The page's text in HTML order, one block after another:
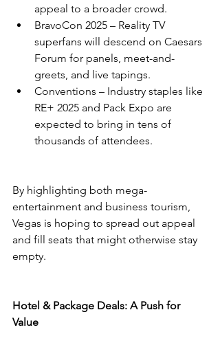
appeal to a broader crowd.
BravoCon 2025 – Reality TV
superfans will descend on Caesars
Forum for panels, meet-and-
greets, and live tapings.
Conventions – Industry staples like
RE+ 2025 and Pack Expo are
expected to bring in tens of
thousands of attendees.
By highlighting both mega-
entertainment and business tourism,
Vegas is hoping to spread out appeal
and fill seats that might otherwise stay
empty.
Hotel & Package Deals: A Push for
Value